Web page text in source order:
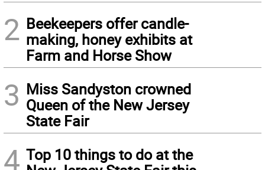
2 Beekeepers offer candle-
making, honey exhibits at
Farm and Horse Show
3 Miss Sandyston crowned
Queen of the New Jersey
State Fair
4 Top 10 things to do at the